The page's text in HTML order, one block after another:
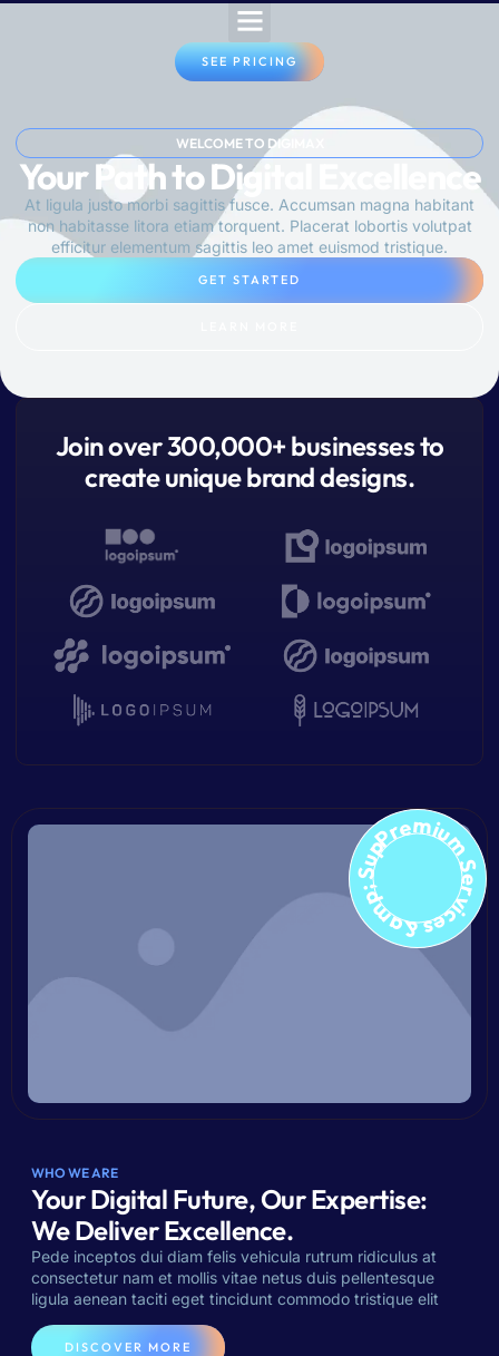
SEE PRICING
WELCOME TO DIGIMAX
Your Path to Digital Excellence
At ligula justo morbi sagittis fusce. Accumsan magna habitant
non habitasse litora etiam torquent. Placerat lobortis volutpat
efficitur elementum sagittis leo amet euismod tristique.
GET STARTED
Join over 300,000+ businesses to
create unique brand designs.
Premium Services
WHO WE ARE
Your Digital Future, Our Expertise:
We Deliver Excellence.
Pede inceptos dui diam felis vehicula rutrum ridiculus at
consectetur nam et mollis vitae netus duis pellentesque
ligula aenean taciti eget tincidunt commodo tristique elit
DISCOVER MORE